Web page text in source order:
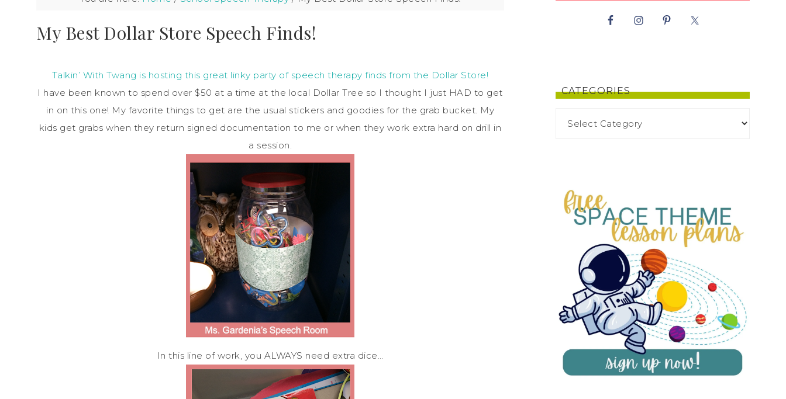
My Best Dollar Store Speech Finds!
Talkin’ With Twang is hosting this great linky party of speech therapy finds from the Dollar Store!
I have been known to spend over $50 at a time at the local Dollar Tree so I thought I just HAD to get
in on this one! My favorite things to get are the usual stickers and goodies for the grab bucket. My
kids get grabs when they return signed documentation to me or when they work extra hard on drill in
a session.
In this line of work, you ALWAYS need extra dice…
CATEGORIES